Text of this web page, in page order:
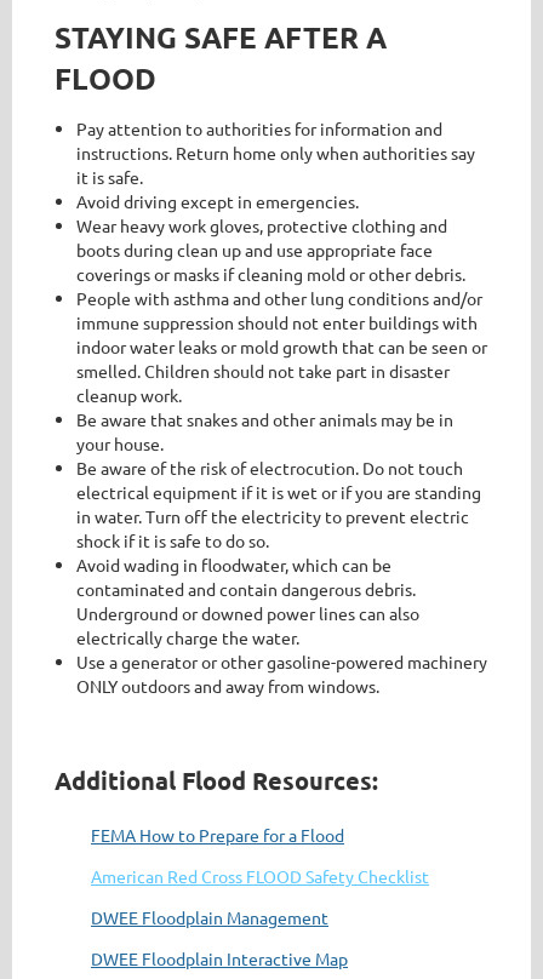
STAYING SAFE AFTER A
FLOOD
Pay attention to authorities for information and
instructions. Return home only when authorities say
it is safe.
Avoid driving except in emergencies.
Wear heavy work gloves, protective clothing and
boots during clean up and use appropriate face
coverings or masks if cleaning mold or other debris.
People with asthma and other lung conditions and/or
immune suppression should not enter buildings with
indoor water leaks or mold growth that can be seen or
smelled. Children should not take part in disaster
cleanup work.
Be aware that snakes and other animals may be in
your house.
Be aware of the risk of electrocution. Do not touch
electrical equipment if it is wet or if you are standing
in water. Turn off the electricity to prevent electric
shock if it is safe to do so.
Avoid wading in floodwater, which can be
contaminated and contain dangerous debris.
Underground or downed power lines can also
electrically charge the water.
Use a generator or other gasoline-powered machinery
ONLY outdoors and away from windows.
Additional Flood Resources:
FEMA How to Prepare for a Flood
American Red Cross FLOOD Safety Checklist
DWEE Floodplain Management
DWEE Floodplain Interactive Map